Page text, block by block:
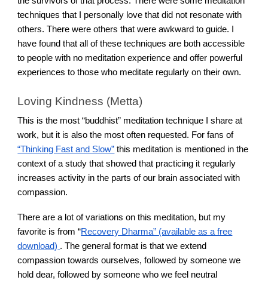
techniques that I personally love that did not resonate with
others. There were others that were awkward to guide. I
have found that all of these techniques are both accessible
to people with no meditation experience and offer powerful
experiences to those who meditate regularly on their own.
Loving Kindness (Metta)
This is the most “buddhist” meditation technique I share at
work, but it is also the most often requested. For fans of
“Thinking Fast and Slow” this meditation is mentioned in the
context of a study that showed that practicing it regularly
increases activity in the parts of our brain associated with
compassion.
There are a lot of variations on this meditation, but my
favorite is from “Recovery Dharma” (available as a free
download) . The general format is that we extend
compassion towards ourselves, followed by someone we
hold dear, followed by someone who we feel neutral